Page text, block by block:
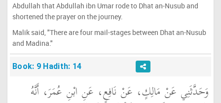
Abdullah that Abdullah ibn Umar rode to Dhat an-Nusub and
shortened the prayer on the journey.
Malik said, "There are four mail-stages between Dhat an-Nusub
and Madina."
Book: 9 Hadith: 14
وَحَدَّثَنِي عَنْ مَالِكٍ، عَنْ نَافِعٍ، عَنِ ابْنِ عُمَرَ، أَنَّهُ